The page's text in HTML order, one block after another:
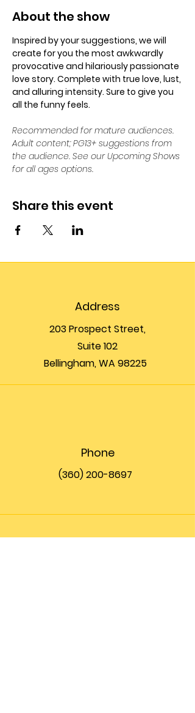
About the show
Inspired by your suggestions, we will
create for you the most awkwardly
provocative and hilariously passionate
love story. Complete with true love, lust,
and alluring intensity. Sure to give you
all the funny feels.
Recommended for mature audiences.
Adult content; PG13+ suggestions from
the audience. See our Upcoming Shows
for all ages options.
Share this event
Address
203 Prospect Street,
Suite 102
Bellingham, WA 98225
Phone
(360) 200-8697